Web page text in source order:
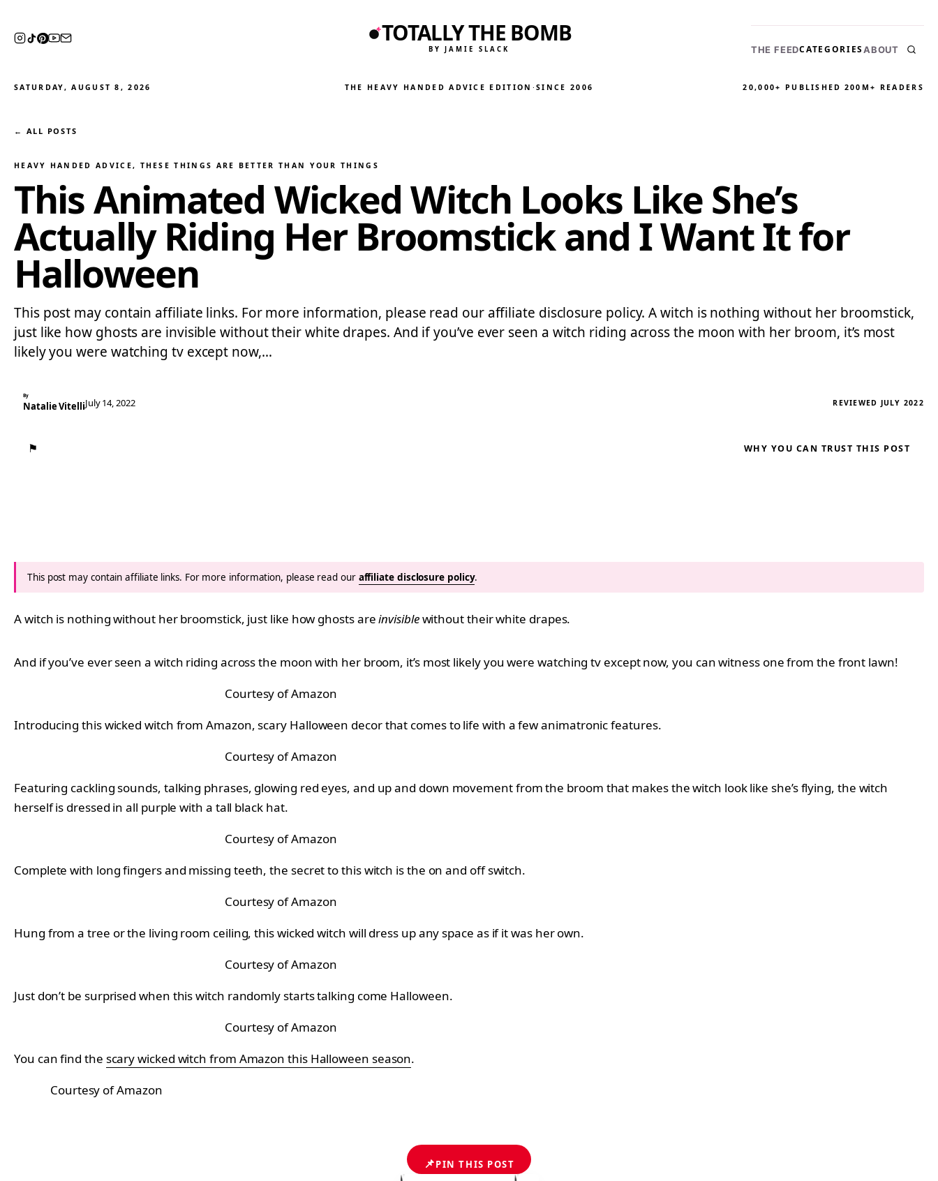
TOTALLY THE BOMB
BY JAMIE SLACK THE FEEDCATEGORIESABOUT
SATURDAY, AUGUST 8, 2026 THE HEAVY HANDED ADVICE EDITION ·SINCE 2006 20,000+ PUBLISHED 200M+ READERS
← ALL POSTS
HEAVY HANDED ADVICE, THESE THINGS ARE BETTER THAN YOUR THINGS
This Animated Wicked Witch Looks Like She’s
Actually Riding Her Broomstick and I Want It for
Halloween
This post may contain affiliate links. For more information, please read our affiliate disclosure policy. A witch is nothing without her broomstick,
just like how ghosts are invisible without their white drapes. And if you’ve ever seen a witch riding across the moon with her broom, it’s most
likely you were watching tv except now,…
By
Natalie VitelliJuly 14, 2022 REVIEWED JULY 2022
⚑ WHY YOU CAN TRUST THIS POST
This post may contain affiliate links. For more information, please read our affiliate disclosure policy.
A witch is nothing without her broomstick, just like how ghosts areinvisiblewithout their white drapes.
And if you’ve ever seen a witch riding across the moon with her broom, it’s most likely you were watching tv except now, you can witness one from the front lawn!
Courtesy of Amazon
Introducing this wicked witch from Amazon, scary Halloween decor that comes to life with a few animatronic features.
Courtesy of Amazon
Featuring cackling sounds, talking phrases, glowing red eyes, and up and down movement from the broom that makes the witch look like she’s flying, the witch
herself is dressed in all purple with a tall black hat.
Courtesy of Amazon
Complete with long fingers and missing teeth, the secret to this witch is the on and off switch.
Courtesy of Amazon
Hung from a tree or the living room ceiling, this wicked witch will dress up any space as if it was her own.
Courtesy of Amazon
Just don’t be surprised when this witch randomly starts talking come Halloween.
Courtesy of Amazon
You can find the scary wicked witch from Amazon this Halloween season.
Courtesy of Amazon
📌PIN THIS POST